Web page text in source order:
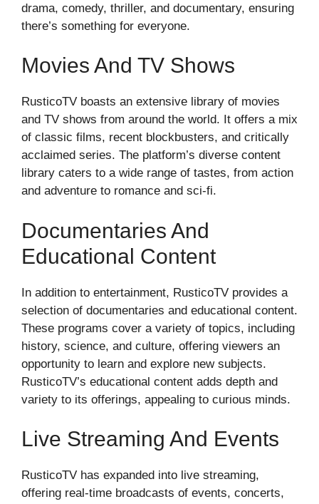
drama, comedy, thriller, and documentary, ensuring
there’s something for everyone.
Movies And TV Shows
RusticoTV boasts an extensive library of movies
and TV shows from around the world. It offers a mix
of classic films, recent blockbusters, and critically
acclaimed series. The platform’s diverse content
library caters to a wide range of tastes, from action
and adventure to romance and sci-fi.
Documentaries And
Educational Content
In addition to entertainment, RusticoTV provides a
selection of documentaries and educational content.
These programs cover a variety of topics, including
history, science, and culture, offering viewers an
opportunity to learn and explore new subjects.
RusticoTV’s educational content adds depth and
variety to its offerings, appealing to curious minds.
Live Streaming And Events
RusticoTV has expanded into live streaming,
offering real-time broadcasts of events, concerts,